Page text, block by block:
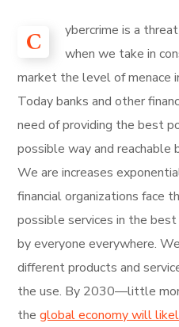
C
ybercrime is a
when we take in
market the level of menace
Today banks and other
need of providing the best
possible way and reachable
We are increases
financial organizations face
possible services in the
by everyone everywhere.
different products and
the use. By 2030—little
theglobal economy will